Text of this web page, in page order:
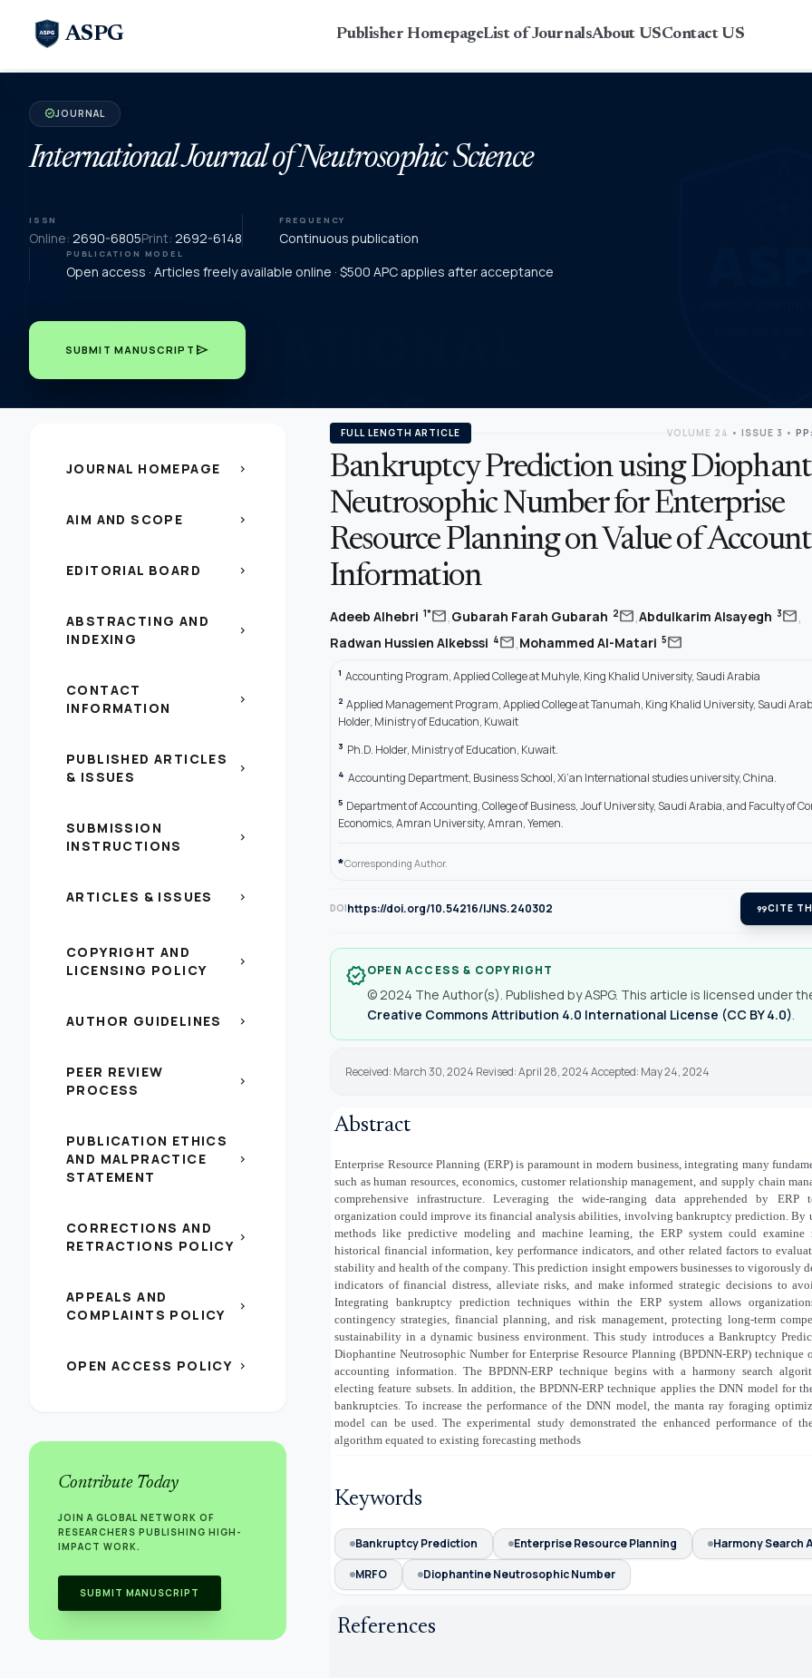
ASPG Publisher HomepageList of JournalsAbout USContact US
verifiedJOURNAL
International Journal of Neutrosophic Science
ISSN
Online: 2690-6805Print: 2692-6148
FREQUENCY
Continuous publication
PUBLICATION MODEL
Open access · Articles freely available online · $500 APC applies after acceptance
SUBMIT MANUSCRIPT send
JOURNAL HOMEPAGE chevron_right
AIM AND SCOPE chevron_right
EDITORIAL BOARD chevron_right
ABSTRACTING AND
INDEXING
chevron_right
CONTACT
INFORMATION
chevron_right
PUBLISHED ARTICLES
& ISSUES
chevron_right
SUBMISSION
INSTRUCTIONS
chevron_right
ARTICLES & ISSUES chevron_right
COPYRIGHT AND
LICENSING POLICY
chevron_right
AUTHOR GUIDELINES chevron_right
PEER REVIEW
PROCESS
chevron_right
PUBLICATION ETHICS
AND MALPRACTICE
STATEMENT
chevron_right
CORRECTIONS AND
RETRACTIONS POLICY chevron_right
APPEALS AND
COMPLAINTS POLICY
chevron_right
OPEN ACCESS POLICY chevron_right
Contribute Today
JOIN A GLOBAL NETWORK OF
RESEARCHERS PUBLISHING HIGH-
IMPACT WORK.
SUBMIT MANUSCRIPT
FULL LENGTH ARTICLE VOLUME 24 • ISSUE 3 •
Bankruptcy Prediction using
Neutrosophic Number for Enterprise
Resource Planning on Value of
Information
Adeeb Alhebri 1*mail,Gubarah Farah Gubarah 2mail,Abdulkarim Alsayegh 3mail,
Radwan Hussien Alkebssi 4mail,Mohammed Al-Matari 5mail
1 Accounting Program, Applied College at Muhyle, King Khalid University, Saudi Arabia
2 Applied Management Program, Applied College at Tanumah, King Khalid University, Saudi
Holder, Ministry of Education, Kuwait
3 Ph.D. Holder, Ministry of Education, Kuwait.
4 Accounting Department, Business School, Xi’an International studies university, China.
5 Department of Accounting, College of Business, Jouf University, Saudi Arabia, and Faculty of
Economics, Amran University, Amran, Yemen.
*Corresponding Author.
DOIhttps://doi.org/10.54216/IJNS.240302 format_quoteCITE
verifiedOPEN ACCESS & COPYRIGHT
© 2024 The Author(s). Published by ASPG. This article is licensed under
Creative Commons Attribution 4.0 International License (CC BY 4.0).
Received: March 30, 2024 Revised: April 28, 2024 Accepted: May 24, 2024
Abstract
Enterprise Resource Planning (ERP) is paramount in modern business, integrating many
such as human resources, economics, customer relationship management, and supply chain
comprehensive infrastructure. Leveraging the wide-ranging data apprehended by ERP
organization could improve its financial analysis abilities, involving bankruptcy prediction. By
methods like predictive modeling and machine learning, the ERP system could examine
historical financial information, key performance indicators, and other related factors to
stability and health of the company. This prediction insight empowers businesses to vigorously
indicators of financial distress, alleviate risks, and make informed strategic decisions to
Integrating bankruptcy prediction techniques within the ERP system allows
contingency strategies, financial planning, and risk management, protecting long-term
sustainability in a dynamic business environment. This study introduces a Bankruptcy
Diophantine Neutrosophic Number for Enterprise Resource Planning (BPDNN-ERP) technique
accounting information. The BPDNN-ERP technique begins with a harmony search
electing feature subsets. In addition, the BPDNN-ERP technique applies the DNN model for
bankruptcies. To increase the performance of the DNN model, the manta ray foraging
model can be used. The experimental study demonstrated the enhanced performance of
algorithm equated to existing forecasting methods
Keywords
Bankruptcy Prediction Enterprise Resource Planning
Harmony Search
MRFO
Diophantine Neutrosophic Number
References